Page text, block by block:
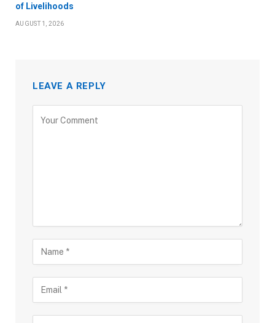
of Livelihoods
AUGUST 1, 2026
LEAVE A REPLY